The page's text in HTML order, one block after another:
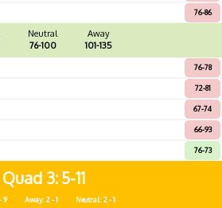
76-86
Neutral
76-100
Away
101-135
76-78
72-81
67-74
66-93
76-73
Quad 3 5-11
9 Away: 2 - 1
Neutral: 2 - 1